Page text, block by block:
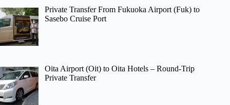
Private Transfer From Fukuoka Airport (Fuk) to
Sasebo Cruise Port
Oita Airport (Oit) to Oita Hotels – Round-Trip
Private Transfer